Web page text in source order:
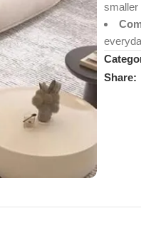
smaller
Share: